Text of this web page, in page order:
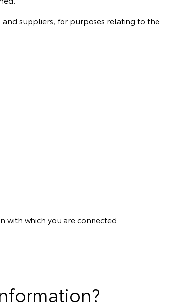
suppliers, for purposes relating to the
with which you are connected.